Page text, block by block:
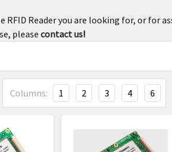
Reader you are looking for, or for
pleasecontact us!
Columns: 1 2 3 4 6